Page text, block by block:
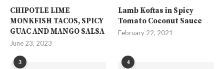
CHIPOTLE LIME
MONKFISH TACOS, SPICY
GUAC AND MANGO SALSA
June 23, 2023
Lamb Koftas in Spicy
Tomato Coconut Sauce
February 22, 2021
3 4